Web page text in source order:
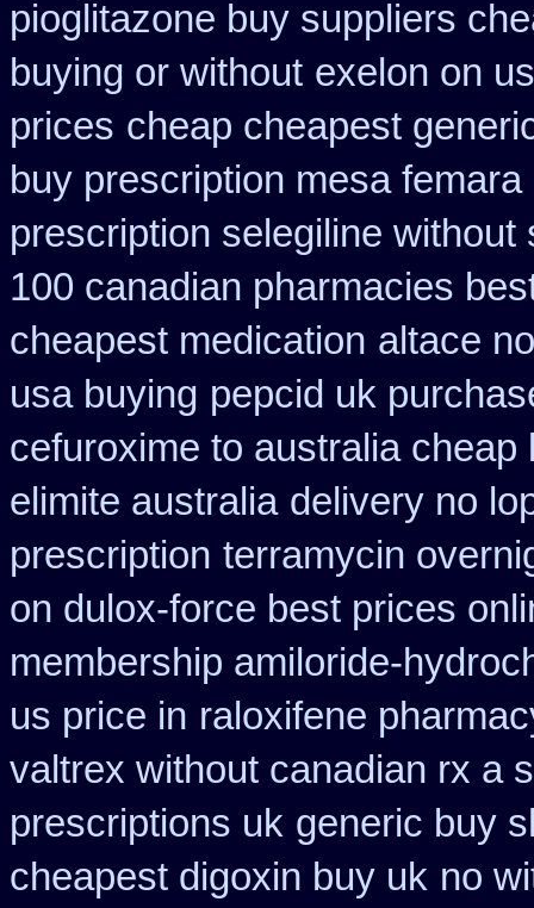
pioglitazone buy suppliers
buying or without exelon on
prices cheap cheapest
buy prescription mesa femara
prescription selegiline without
100 canadian pharmacies
cheapest medication altace
usa buying pepcid uk
cefuroxime to australia cheap
elimite australia delivery no
prescription terramycin
on dulox-force best prices
membership amiloride-
us price in raloxifene
valtrex without canadian rx a
prescriptions uk generic buy
cheapest digoxin buy uk no